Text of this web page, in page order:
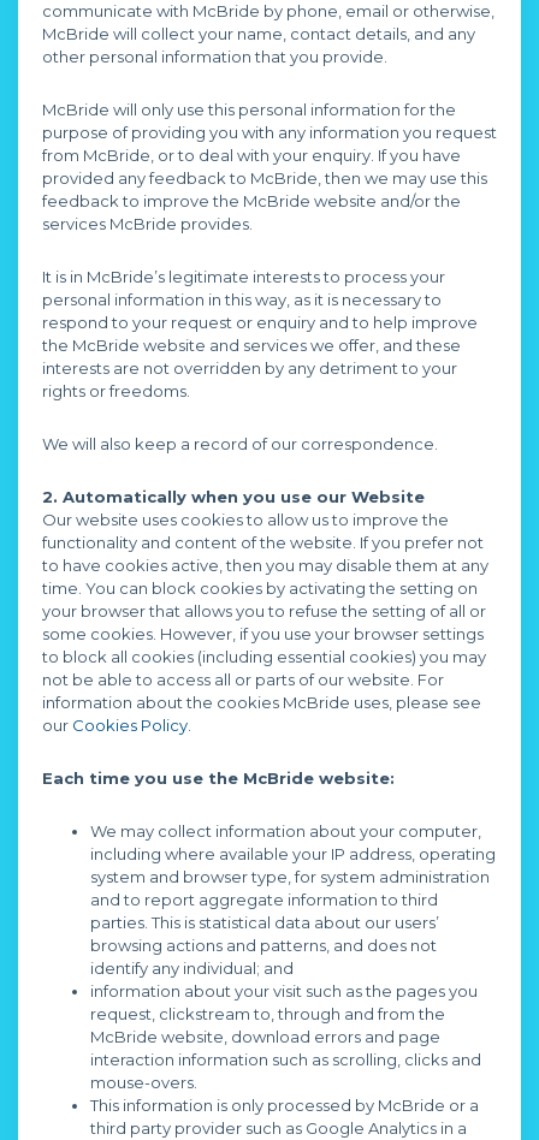
communicate with McBride by phone, email or otherwise,
McBride will collect your name, contact details, and any
other personal information that you provide.
McBride will only use this personal information for the
purpose of providing you with any information you request
from McBride, or to deal with your enquiry. If you have
provided any feedback to McBride, then we may use this
feedback to improve the McBride website and/or the
services McBride provides.
It is in McBride’s legitimate interests to process your
personal information in this way, as it is necessary to
respond to your request or enquiry and to help improve
the McBride website and services we offer, and these
interests are not overridden by any detriment to your
rights or freedoms.
We will also keep a record of our correspondence.
2. Automatically when you use our Website
Our website uses cookies to allow us to improve the
functionality and content of the website. If you prefer not
to have cookies active, then you may disable them at any
time. You can block cookies by activating the setting on
your browser that allows you to refuse the setting of all or
some cookies. However, if you use your browser settings
to block all cookies (including essential cookies) you may
not be able to access all or parts of our website. For
information about the cookies McBride uses, please see
our Cookies Policy
Each time you use the McBride website:
We may collect information about your computer,
including where available your IP address, operating
system and browser type, for system administration
and to report aggregate information to third
parties. This is statistical data about our users’
browsing actions and patterns, and does not
identify any individual; and
information about your visit such as the pages you
request, clickstream to, through and from the
McBride website, download errors and page
interaction information such as scrolling, clicks and
mouse-overs.
This information is only processed by McBride or a
third party provider such as Google Analytics in a